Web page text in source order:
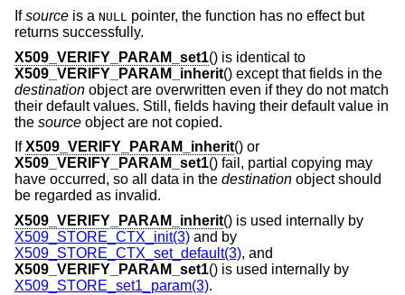
Ifsource is a NULL pointer, the function has no effect but
returns successfully.
X509_VERIFY_PARAM_set1() is identical to
X509_VERIFY_PARAM_inherit() except that fields in the
destination object are overwritten even if they do not match
their default values. Still, fields having their default value in
the source object are not copied.
IfX509_VERIFY_PARAM_inherit() or
X509_VERIFY_PARAM_set1() fail, partial copying may
have occurred, so all data in the destination object should
be regarded as invalid.
X509_VERIFY_PARAM_inherit() is used internally by
X509_STORE_CTX_init(3) and by
X509_STORE_CTX_set_default(3), and
X509_VERIFY_PARAM_set1() is used internally by
X509_STORE_set1_param(3).